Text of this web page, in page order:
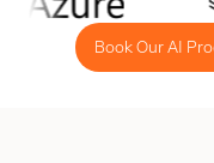
Book Our AI